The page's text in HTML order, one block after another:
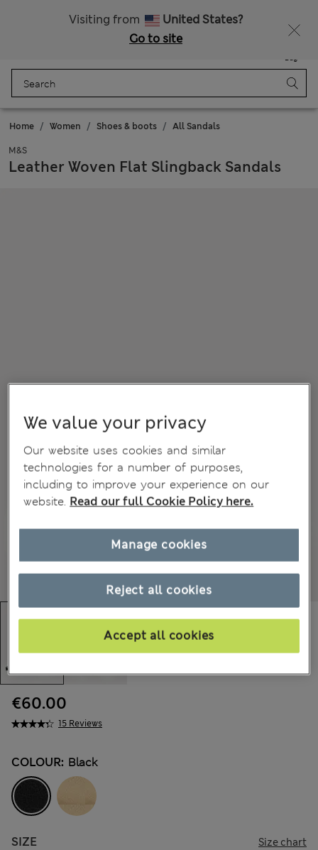
Visiting from
United States?
Go to site
Bag
Home Women Shoes & boots All Sandals
M&S
Leather Woven Flat Slingback Sandals
15 Reviews
€60.00
COLOUR: Black
SIZE Size chart
We value your privacy
Our website uses cookies and similar
technologies for a number of purposes,
including to improve your experience on our
website. Read our full Cookie Policy here.
Reject all cookies
Accept all cookies
Manage cookies